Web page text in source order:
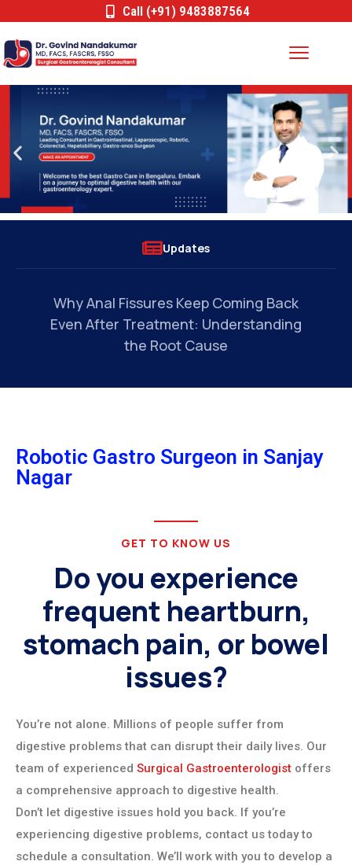
Call (+91) 9483887564
Updates
Why Anal Fissures Keep Coming Back
Even After Treatment: Understanding
the Root Cause
Robotic Gastro Surgeon in Sanjay
Nagar
GET TO KNOW US
Do you experience
frequent heartburn,
stomach pain, or bowel
issues?
You’re not alone. Millions of people suffer from
digestive problems that can disrupt their daily lives. Our
team of experienced Surgical Gastroenterologist offers
a comprehensive approach to digestive health.
Don’t let digestive issues hold you back. If you’re
experiencing digestive problems, contact us today to
schedule a consultation. We’ll work with you to develop a